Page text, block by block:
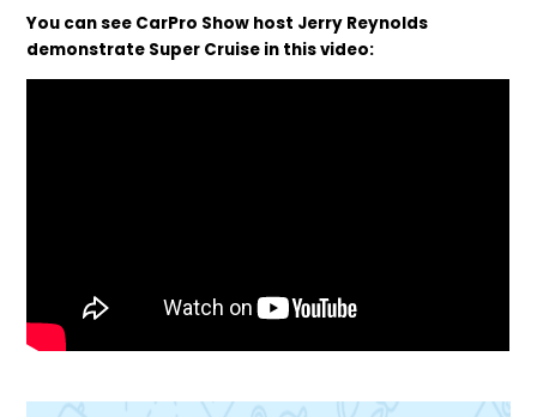
You can see CarPro Show host Jerry Reynolds
demonstrate Super Cruise in this video: